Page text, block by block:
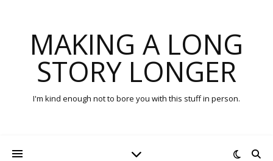
MAKING A LONG
STORY LONGER
I'm kind enough not to bore you with this stuff in person.